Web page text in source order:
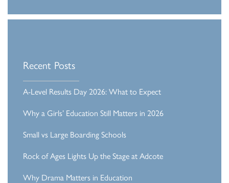
Recent Posts
A-Level Results Day 2026: What to Expect
Why a Girls’ Education Still Matters in 2026
Small vs Large Boarding Schools
Rock of Ages Lights Up the Stage at Adcote
Why Drama Matters in Education